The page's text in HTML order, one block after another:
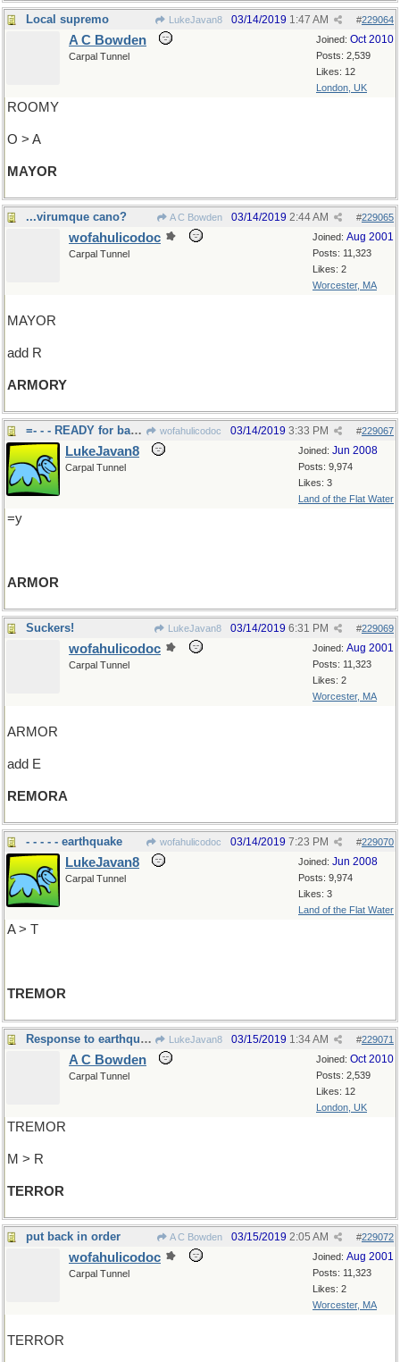
Local supremo LukeJavan8 #229064
03/14/2019 1:47 AM
Joined: Oct 2010
Posts: 2,539
Likes: 12
London, UK
A C Bowden
Carpal Tunnel
ROOMY
O > A
MAYOR
...virumque cano? A C Bowden #229065
03/14/2019 2:44 AM
Joined: Aug 2001
Posts: 11,323
Likes: 2
Worcester, MA
wofahulicodoc
Carpal Tunnel
MAYOR
add R
ARMORY
=- - - READY for battle wofahulicodoc #229067
03/14/2019 3:33 PM
Joined: Jun 2008
Posts: 9,974
Likes: 3
Land of the Flat Water
LukeJavan8
Carpal Tunnel
=y
ARMOR
Suckers! LukeJavan8 #229069
03/14/2019 6:31 PM
Joined: Aug 2001
Posts: 11,323
Likes: 2
Worcester, MA
wofahulicodoc
Carpal Tunnel
ARMOR
add E
REMORA
- - - - - earthquake wofahulicodoc #229070
03/14/2019 7:23 PM
Joined: Jun 2008
Posts: 9,974
Likes: 3
Land of the Flat Water
LukeJavan8
Carpal Tunnel
A > T
TREMOR
Response to earthquake LukeJavan8 #229071
03/15/2019 1:34 AM
Joined: Oct 2010
Posts: 2,539
Likes: 12
London, UK
A C Bowden
Carpal Tunnel
TREMOR
M > R
TERROR
put back in order A C Bowden #229072
03/15/2019 2:05 AM
Joined: Aug 2001
Posts: 11,323
Likes: 2
Worcester, MA
wofahulicodoc
Carpal Tunnel
TERROR